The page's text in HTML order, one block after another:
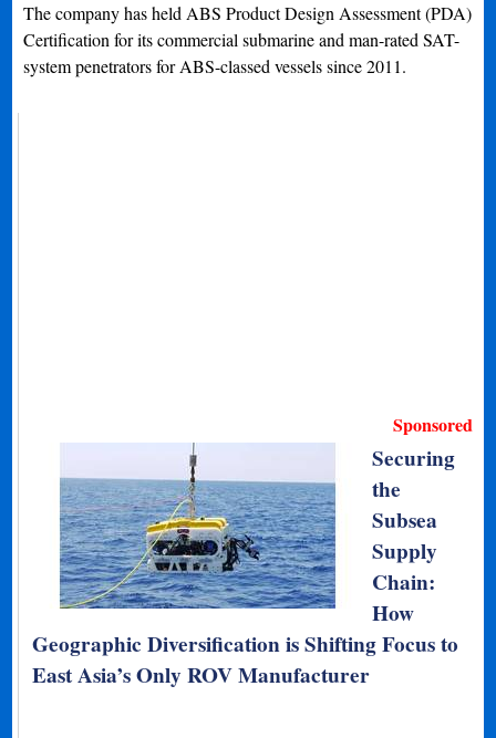
The company has held ABS Product Design Assessment (PDA)
Certification for its commercial submarine and man-rated SAT-
system penetrators for ABS-classed vessels since 2011.
Sponsored
Securing
the
Subsea
Supply
Chain:
How
Geographic Diversification is Shifting Focus to
East Asia’s Only ROV Manufacturer